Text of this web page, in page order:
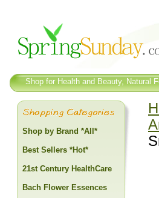
Shop for Health and Beauty, Natural
Shop by Brand *All*
Best Sellers *Hot*
21st Century HealthCare
Bach Flower Essences